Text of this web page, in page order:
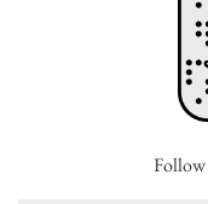
Follow